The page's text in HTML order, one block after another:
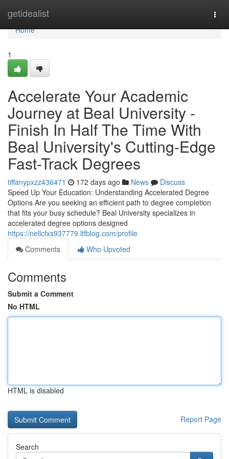
getidealist
Home
Home
1
Accelerate Your Academic
Journey at Beal University -
Finish In Half The Time With
Beal University's Cutting-Edge
Fast-Track Degrees
tiffanypxzz436471 172 days ago News
Discuss
Speed Up Your Education: Understanding Accelerated Degree
Options Are you seeking an efficient path to degree completion
that fits your busy schedule? Beal University specializes in
accelerated degree options designed
https://nellcfxs937779.ltfblog.com/profile
Comments
Who Upvoted
Comments
Submit a Comment
No HTML
HTML is disabled
Report Page
Search